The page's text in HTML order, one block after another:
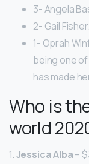
3- Angela
2- Gail
1- Oprah
being one
has made
Who is
world
1.Jessica Alba–